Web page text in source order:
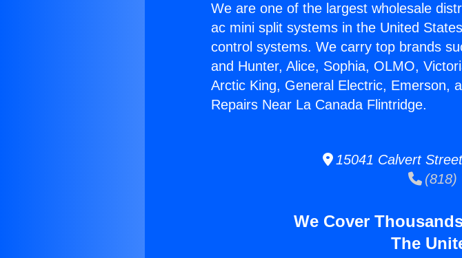
We are one of the largest wholesale
ac mini split systems in the United
control systems. We carry top brands
and Hunter, Alice, Sophia, OLMO,
Arctic King, General Electric, Emerson,
Repairs Near La Canada Flintridge.
15041 Calvert
(818)
We Cover
The